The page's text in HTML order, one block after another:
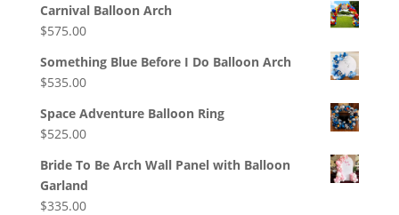
Carnival Balloon Arch
$575.00
Something Blue Before I Do Balloon Arch
$535.00
Space Adventure Balloon Ring
$525.00
Bride To Be Arch Wall Panel with Balloon
Garland
$335.00